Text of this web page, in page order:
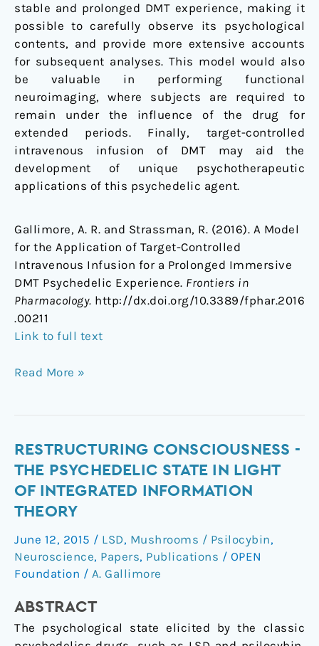
stable and prolonged DMT experience, making it
possible to carefully observe its psychological
contents, and provide more extensive accounts
for subsequent analyses. This model would also
be valuable in performing functional
neuroimaging, where subjects are required to
remain under the influence of the drug for
extended periods. Finally, target-controlled
intravenous infusion of DMT may aid the
development of unique psychotherapeutic
applications of this psychedelic agent.
Gallimore, A. R. and Strassman, R. (2016). A Model
for the Application of Target-Controlled
Intravenous Infusion for a Prolonged Immersive
DMT Psychedelic Experience. Frontiers in
Pharmacology. http://dx.doi.org/10.3389/fphar.2016
.00211
Link to full text
Read More »
RESTRUCTURING CONSCIOUSNESS -
THE PSYCHEDELIC STATE IN LIGHT
OF INTEGRATED INFORMATION
THEORY
June 12, 2015 / LSD, Mushrooms / Psilocybin,
Neuroscience, Papers, Publications / OPEN
Foundation / A. Gallimore
ABSTRACT
The psychological state elicited by the classic
Restructuring
consciousness
-
psychedelic
state
in
light
integrated
information